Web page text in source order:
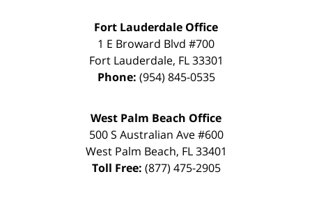
Fort Lauderdale Office
1 E Broward Blvd #700
Fort Lauderdale, FL 33301
Phone: (954) 845-0535
West Palm Beach Office
500 S Australian Ave #600
West Palm Beach, FL 33401
Toll Free: (877) 475-2905